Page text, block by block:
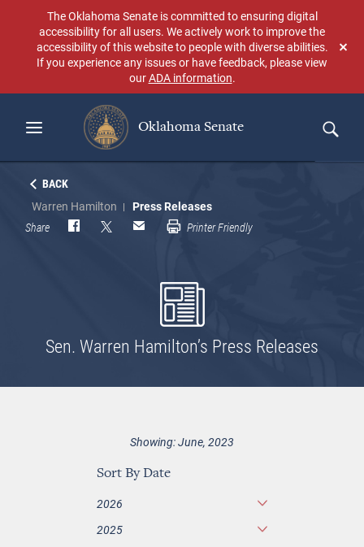
content
The Oklahoma Senate is committed to ensuring digital
accessibility for all users. We actively work to improve the
accessibility of this website to people with diverse abilities.
If you experience any issues or have feedback, please view
ourADA information.
Oklahoma Senate
Search
BACK
Warren Hamilton Press Releases
Share Printer Friendly
Sen. Warren Hamilton’s Press Releases
Showing: June, 2023
Sort By Date
2026
2025